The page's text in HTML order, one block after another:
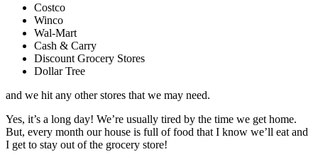
Costco
Winco
Wal-Mart
Cash & Carry
Discount Grocery Stores
Dollar Tree
and we hit any other stores that we may need.
Yes, it’s a long day! We’re usually tired by the time we get home.
But, every month our house is full of food that I know we’ll eat and
I get to stay out of the grocery store!